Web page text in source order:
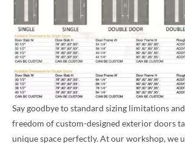
Say goodbye to standard sizing limitations
freedom of custom-designed exterior doors
unique space perfectly. At our workshop, we